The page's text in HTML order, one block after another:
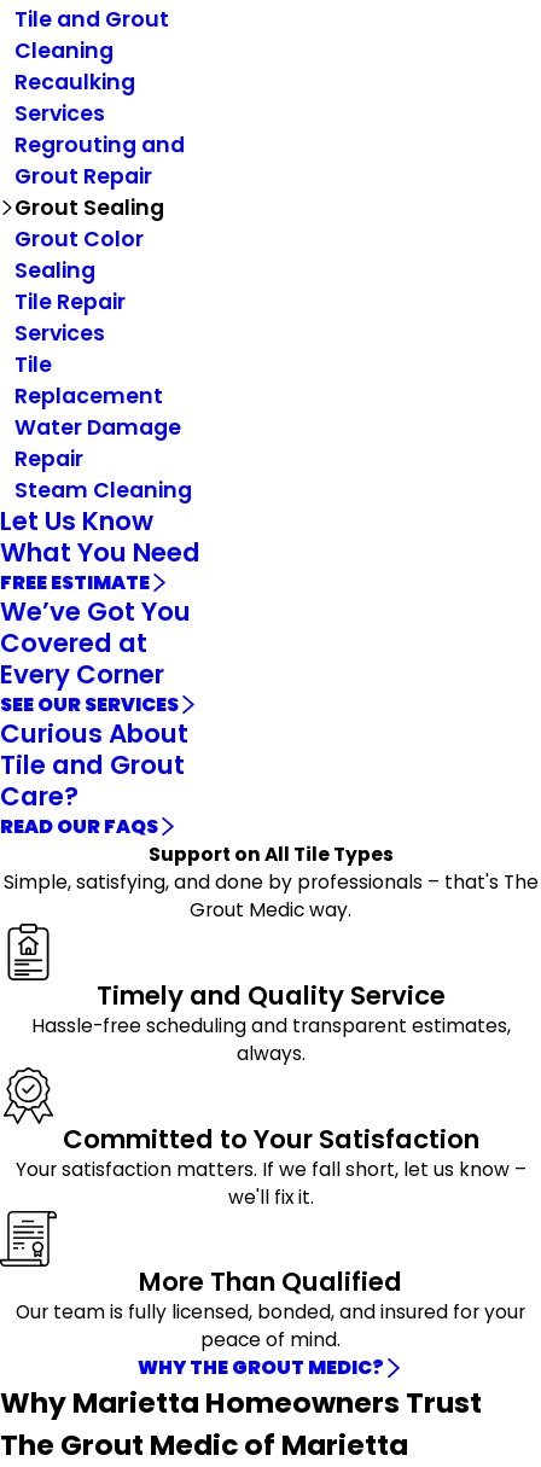
Tile and Grout
Cleaning
Recaulking
Services
Regrouting and
Grout Repair
Grout Sealing
Grout Color
Sealing
Tile Repair
Services
Tile
Replacement
Water Damage
Repair
Steam Cleaning
Let Us Know
What You Need
FREE ESTIMATE
We’ve Got You
Covered at
Every Corner
SEE OUR SERVICES
Curious About
Tile and Grout
Care?
READ OUR FAQS
Support on All Tile Types
Simple, satisfying, and done by professionals – that's The
Grout Medic way.
Timely and Quality Service
Hassle-free scheduling and transparent estimates,
always.
Committed to Your Satisfaction
Your satisfaction matters. If we fall short, let us know –
we'll fix it.
More Than Qualified
Our team is fully licensed, bonded, and insured for your
peace of mind.
WHY THE GROUT MEDIC?
Why Marietta Homeowners Trust
The Grout Medic of Marietta